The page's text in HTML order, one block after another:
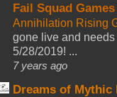
Fail Squad Games
Annihilation Rising
gone live and
5/28/2019! ...
7 years ago
Dreams of Mythic